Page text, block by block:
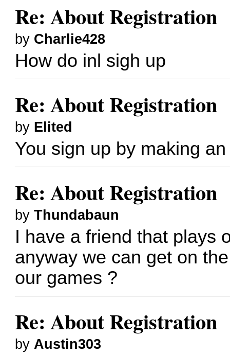
Re: About Registration
by Charlie428
How do inl sigh up
Re: About Registration
by Elited
You sign up by making
Re: About Registration
byThundabaun
I have a friend that plays
anyway we can get on
our games ?
Re: About Registration
by Austin303